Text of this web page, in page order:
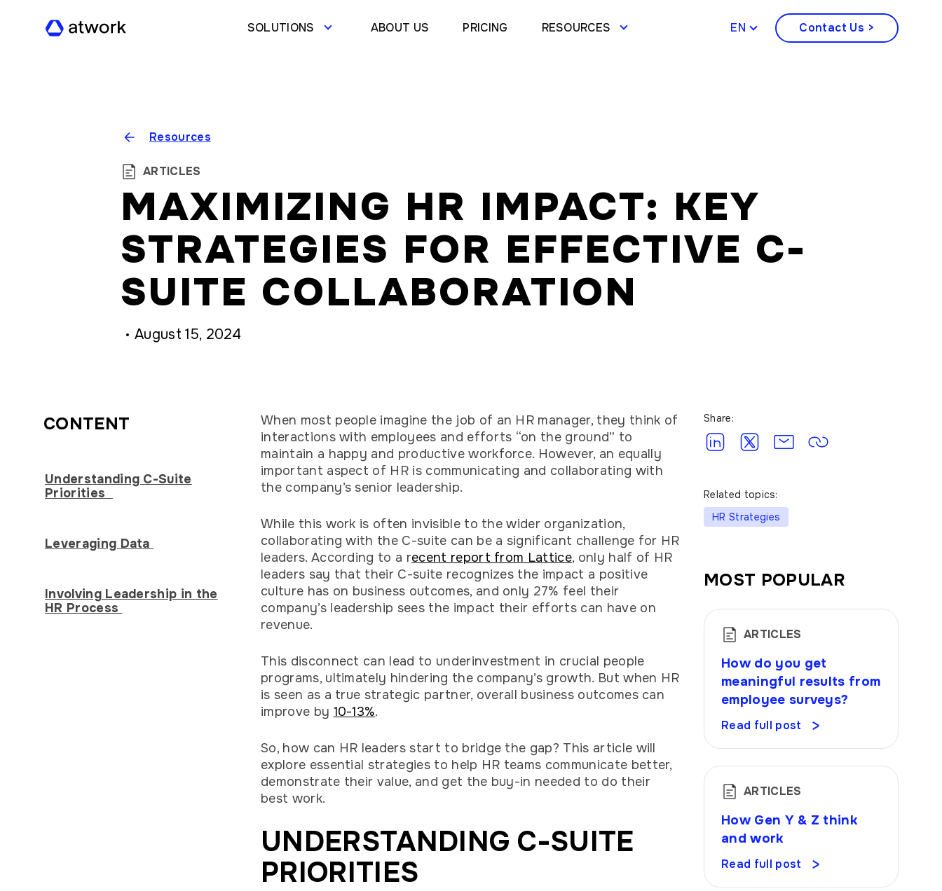
SOLUTIONS ABOUT US PRICING RESOURCES ENGLISH Contact Us >
Resources
ARTICLES
MAXIMIZING HR IMPACT: KEY
STRATEGIES FOR EFFECTIVE C-
SUITE COLLABORATION
August 15, 2024
CONTENT
Understanding C-Suite
Priorities
Leveraging Data
Involving Leadership in the
HR Process
When most people imagine the job of an HR manager, they think of
interactions with employees and efforts “on the ground” to
maintain a happy and productive workforce. However, an equally
important aspect of HR is communicating and collaborating with
the company’s senior leadership.
While this work is often invisible to the wider organization,
collaborating with the C-suite can be a significant challenge for HR
leaders. According to a recent report from Lattice, only half of HR
leaders say that their C-suite recognizes the impact a positive
culture has on business outcomes, and only 27% feel their
company’s leadership sees the impact their efforts can have on
revenue.
This disconnect can lead to underinvestment in crucial people
programs, ultimately hindering the company’s growth. But when HR
is seen as a true strategic partner, overall business outcomes can
improve by 10-13%.
So, how can HR leaders start to bridge the gap? This article will
explore essential strategies to help HR teams communicate better,
demonstrate their value, and get the buy-in needed to do their
best work.
UNDERSTANDING C-SUITE
PRIORITIES
Share:
Related topics:
HR Strategies
MOST POPULAR
ARTICLES
How do you get
meaningful results from
employee surveys?
Read full post
ARTICLES
How Gen Y & Z think
and work
Read full post